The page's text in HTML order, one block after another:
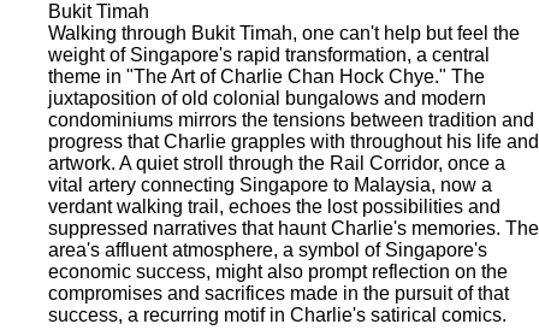
Bukit Timah
Walking through Bukit Timah, one can't help but feel the
weight of Singapore's rapid transformation, a central
theme in "The Art of Charlie Chan Hock Chye." The
juxtaposition of old colonial bungalows and modern
condominiums mirrors the tensions between tradition and
progress that Charlie grapples with throughout his life and
artwork. A quiet stroll through the Rail Corridor, once a
vital artery connecting Singapore to Malaysia, now a
verdant walking trail, echoes the lost possibilities and
suppressed narratives that haunt Charlie's memories. The
area's affluent atmosphere, a symbol of Singapore's
economic success, might also prompt reflection on the
compromises and sacrifices made in the pursuit of that
success, a recurring motif in Charlie's satirical comics.